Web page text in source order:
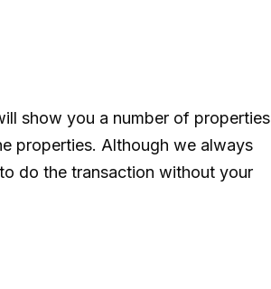
show you a number of properties
properties. Although we always
do the transaction without your